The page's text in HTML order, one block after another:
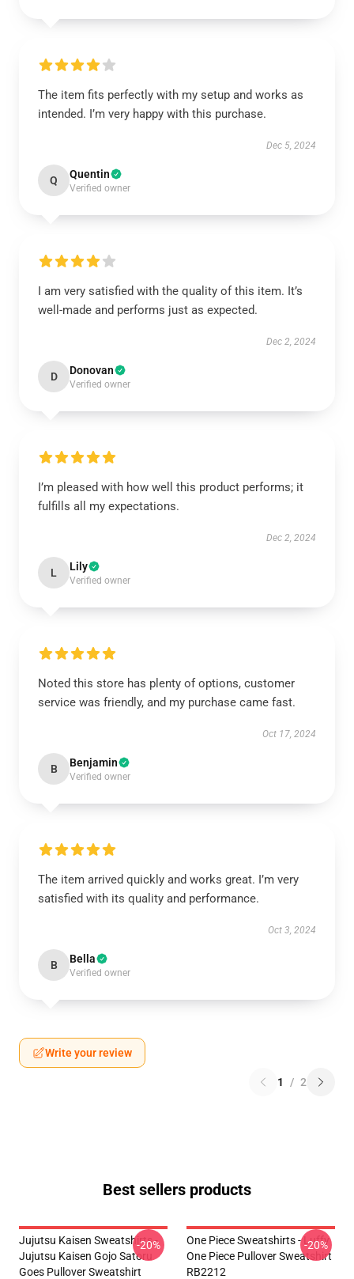
The item fits perfectly with my setup and works as
intended. I’m very happy with this purchase.
Dec 5, 2024
Q Quentin
Verified owner
I am very satisfied with the quality of this item. It’s
well-made and performs just as expected.
Dec 2, 2024
D Donovan
Verified owner
I’m pleased with how well this product performs; it
fulfills all my expectations.
Dec 2, 2024
L Lily
Verified owner
Noted this store has plenty of options, customer
service was friendly, and my purchase came fast.
Oct 17, 2024
B Benjamin
Verified owner
The item arrived quickly and works great. I’m very
satisfied with its quality and performance.
Oct 3, 2024
B Bella
Verified owner
Write your review
1 / 2
Best sellers products
Jujutsu Kaisen Sweatshirts -
Jujutsu Kaisen Gojo Satoru
Goes Pullover Sweatshirt
-20%
One Piece Sweatshirts - Luffy
One Piece Pullover Sweatshirt
RB2212
-20%